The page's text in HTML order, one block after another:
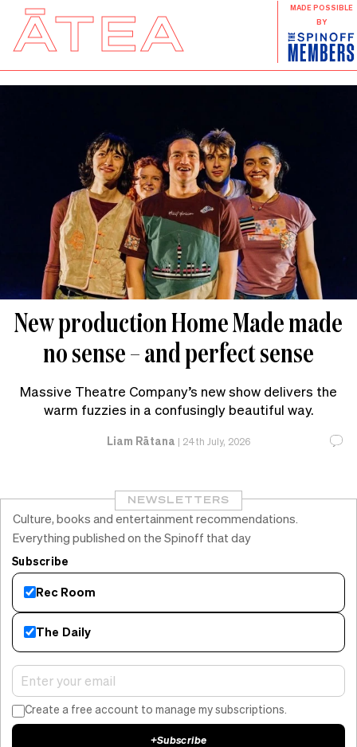
ĀTEA
MADE POSSIBLE
BY
New production Home Made made
no sense – and perfect sense
Massive Theatre Company’s new show delivers the
warm fuzzies in a confusingly beautiful way.
Liam Rātana | 24th July, 2026
NEWSLETTERS
Culture, books and entertainment recommendations.
Everything published on the Spinoff that day
Subscribe
Rec Room
The Daily
Create a free account to manage my subscriptions.
+Subscribe